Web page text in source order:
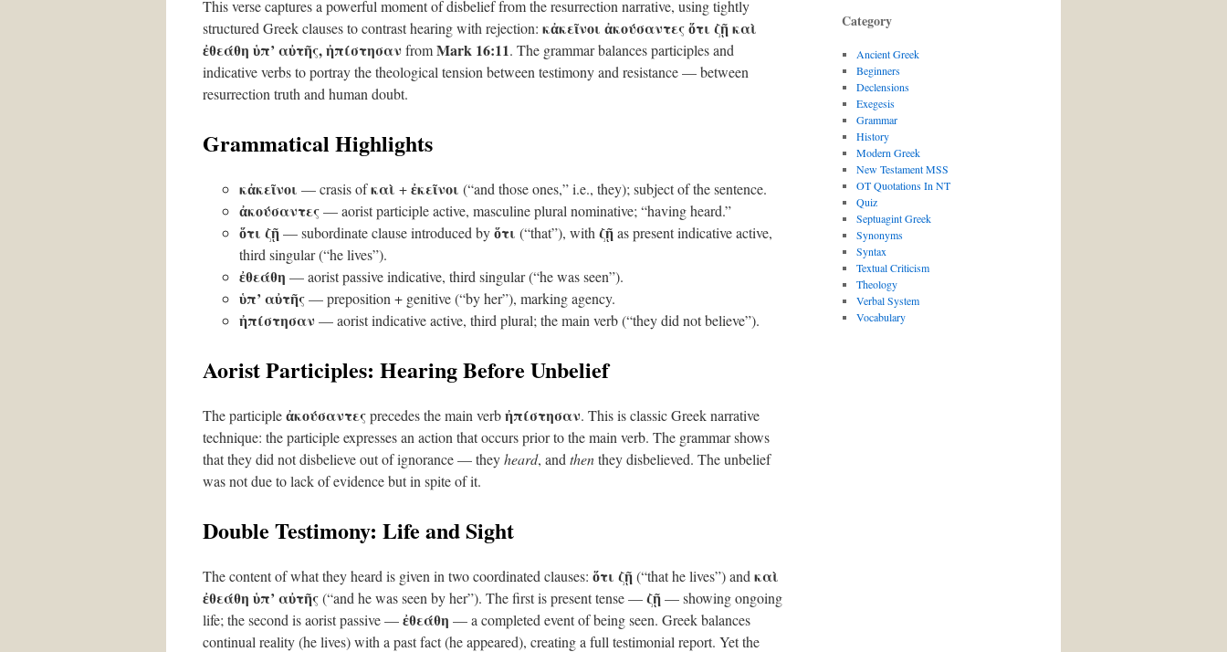
This verse captures a powerful moment of disbelief from the resurrection narrative, using tightly
structured Greek clauses to contrast hearing with rejection: κἀκεῖνοι ἀκούσαντες ὅτι ζῇ καὶ
ἐθεάθη ὑπ’ αὐτῆς, ἠπίστησαν fromMark 16:11. The grammar balances participles and
indicative verbs to portray the theological tension between testimony and resistance — between
resurrection truth and human doubt.
Grammatical Highlights
κἀκεῖνοι — crasis ofκαὶ +ἐκεῖνοι (“and those ones,” i.e., they); subject of the sentence.
ἀκούσαντες— aorist participle active, masculine plural nominative; “having heard.”
ὅτι ζῇ— subordinate clause introduced byὅτι (“that”), with ζῇas present indicative active,
third singular (“he lives”).
ἐθεάθη — aorist passive indicative, third singular (“he was seen”).
ὑπ’ αὐτῆς— preposition + genitive (“by her”), marking agency.
ἠπίστησαν — aorist indicative active, third plural; the main verb (“they did not believe”).
Aorist Participles: Hearing Before Unbelief
The participleἀκούσαντεςprecedes the main verbἠπίστησαν. This is classic Greek narrative
technique: the participle expresses an action that occurs prior to the main verb. The grammar shows
that they did not disbelieve out of ignorance — theyheard, and thenthey disbelieved. The unbelief
was not due to lack of evidence but in spite of it.
Double Testimony: Life and Sight
The content of what they heard is given in two coordinated clauses: ὅτι ζῇ(“that he lives”) and καὶ
ἐθεάθη ὑπ’ αὐτῆς(“and he was seen by her”). The first is present tense —ζῇ— showing ongoing
life; the second is aorist passive —ἐθεάθη — a completed event of being seen. Greek balances
continual reality (he lives) with a past fact (he appeared), creating a full testimonial report. Yet the
Category
Ancient Greek
Beginners
Declensions
Exegesis
Grammar
History
Modern Greek
New Testament MSS
OT Quotations In NT
Quiz
Septuagint Greek
Synonyms
Syntax
Textual Criticism
Theology
Verbal System
Vocabulary